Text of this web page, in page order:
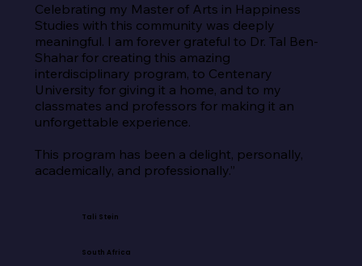
Celebrating my Master of Arts in Happiness
Studies with this community was deeply
meaningful. I am forever grateful to Dr. Tal Ben-
Shahar for creating this amazing
interdisciplinary program, to Centenary
University for giving it a home, and to my
classmates and professors for making it an
unforgettable experience.
This program has been a delight, personally,
academically, and professionally.”
Tali Stein
South Africa